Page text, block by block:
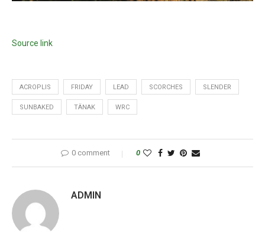
Source link
ACROPLIS FRIDAY LEAD SCORCHES SLENDER
SUNBAKED TÄNAK WRC
0 comment 0
ADMIN